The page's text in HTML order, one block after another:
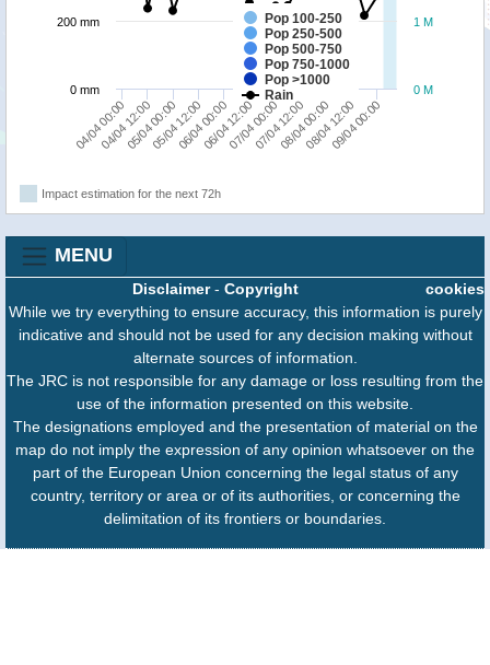
Pop 100-250
Pop 250-500
Pop 500-750
Pop 750-1000
Pop >1000
Rain
04/04 00:00
04/04 12:0005/04 00:0005/04 12:0006/04 00:0006/04 12:0007/04 00:0007/04 12:0008/04 00:0008/04 12:00
09/04 00:00
0 M
1 M
0 mm
200 mm
Impact estimation for the next 72h
MENU
cookies
Disclaimer- Copyright
While we try everything to ensure accuracy, this information is purely
indicative and should not be used for any decision making without
alternate sources of information.
The JRC is not responsible for any damage or loss resulting from the
use of the information presented on this website.
The designations employed and the presentation of material on the
map do not imply the expression of any opinion whatsoever on the
part of the European Union concerning the legal status of any
country, territory or area or of its authorities, or concerning the
delimitation of its frontiers or boundaries.